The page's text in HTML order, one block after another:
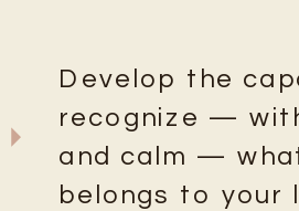
Develop the
recognize —
and calm —
belongs to your